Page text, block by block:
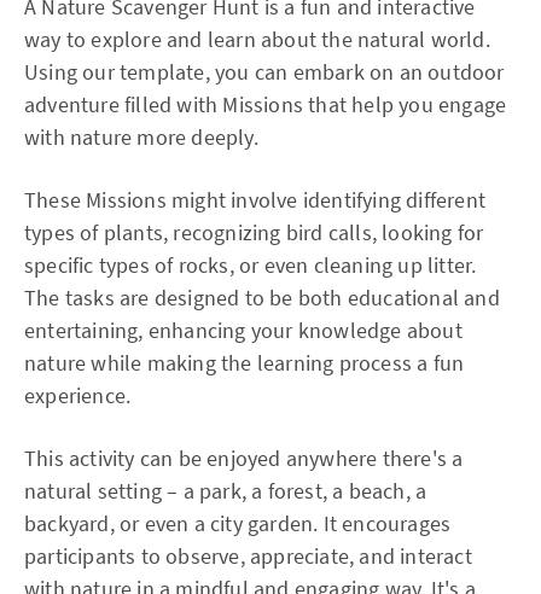
A Nature Scavenger Hunt is a fun and interactive
way to explore and learn about the natural world.
Using our template, you can embark on an outdoor
adventure filled with Missions that help you engage
with nature more deeply.
These Missions might involve identifying different
types of plants, recognizing bird calls, looking for
specific types of rocks, or even cleaning up litter.
The tasks are designed to be both educational and
entertaining, enhancing your knowledge about
nature while making the learning process a fun
experience.
This activity can be enjoyed anywhere there's a
natural setting – a park, a forest, a beach, a
backyard, or even a city garden. It encourages
participants to observe, appreciate, and interact